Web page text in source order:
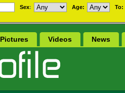
Sex: Age: To:
Pictures Videos News